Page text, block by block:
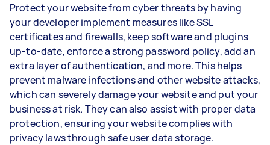
Protect your website from cyber threats by having
your developer implement measures like SSL
certificates and firewalls, keep software and plugins
up-to-date, enforce a strong password policy, add an
extra layer of authentication, and more. This helps
prevent malware infections and other website attacks,
which can severely damage your website and put your
business at risk. They can also assist with proper data
protection, ensuring your website complies with
privacy laws through safe user data storage.